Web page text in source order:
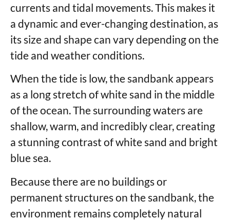
currents and tidal movements. This makes it
a dynamic and ever-changing destination, as
its size and shape can vary depending on the
tide and weather conditions.
When the tide is low, the sandbank appears
as a long stretch of white sand in the middle
of the ocean. The surrounding waters are
shallow, warm, and incredibly clear, creating
a stunning contrast of white sand and bright
blue sea.
Because there are no buildings or
permanent structures on the sandbank, the
environment remains completely natural